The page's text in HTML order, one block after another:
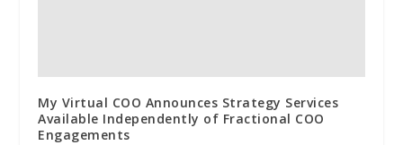
My Virtual COO Announces Strategy Services
Available Independently of Fractional COO
Engagements